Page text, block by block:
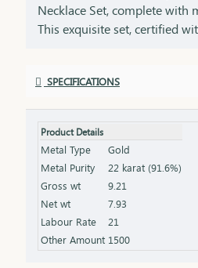
Necklace Set, complete with
This exquisite set, certified
occasions, this necklace and
Features: Purity: 22 Karat
BIS Hallmark for authenticity
necklace and earrings set,
occasions Total Gross
the necklace and earrings
product specifications)
stunning shine Packaging:
box, perfect for gifting and
SPECIFICATIONS
Product Details
Metal Type
Gold
Metal Purity
22 karat (91.6%)
Gross wt
9.21
Net wt
7.93
Labour Rate
21
Other Amount 1500